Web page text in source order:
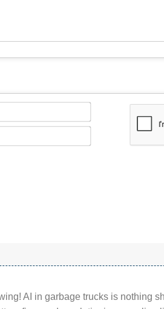
Name*
Email*
AI in garbage trucks is nothing